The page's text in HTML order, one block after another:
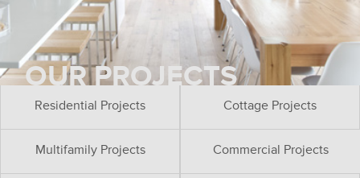
OUR PROJECTS
Residential Projects Cottage Projects
Multifamily Projects Commercial Projects